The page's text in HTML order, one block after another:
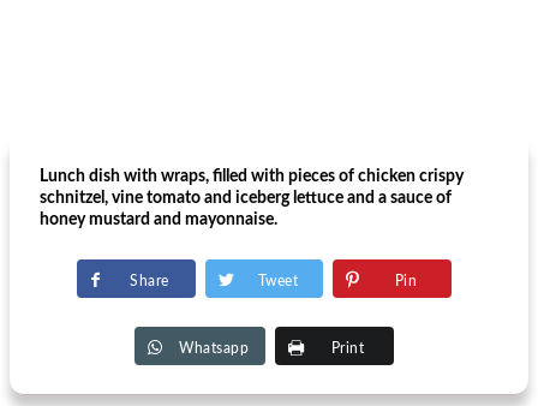
Lunch dish with wraps, filled with pieces of chicken crispy
schnitzel, vine tomato and iceberg lettuce and a sauce of
honey mustard and mayonnaise.
Share Tweet Pin
Whatsapp Print